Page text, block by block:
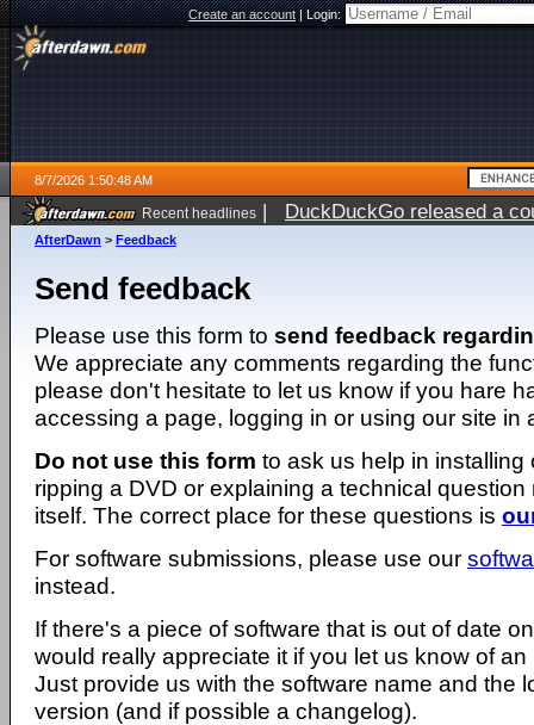
Create an account|Login:
8/7/2026 1:50:48 AM
Recent headlines | DuckDuckGo released a
ago
AfterDawn > Feedback
Send feedback
Please use this form to send feedback
We appreciate any comments regarding the
please don't hesitate to let us know if you hare
accessing a page, logging in or using our site in
Do not use this form to ask us help in installing
ripping a DVD or explaining a technical question
itself. The correct place for these questions is
For software submissions, please use our
instead.
If there's a piece of software that is out of date
would really appreciate it if you let us know of
Just provide us with the software name and the
version (and if possible a changelog).